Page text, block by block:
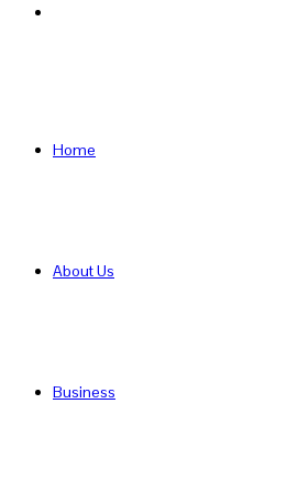
Home
About Us
Business